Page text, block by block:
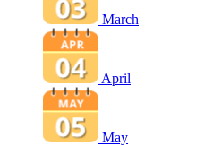
March
April
May